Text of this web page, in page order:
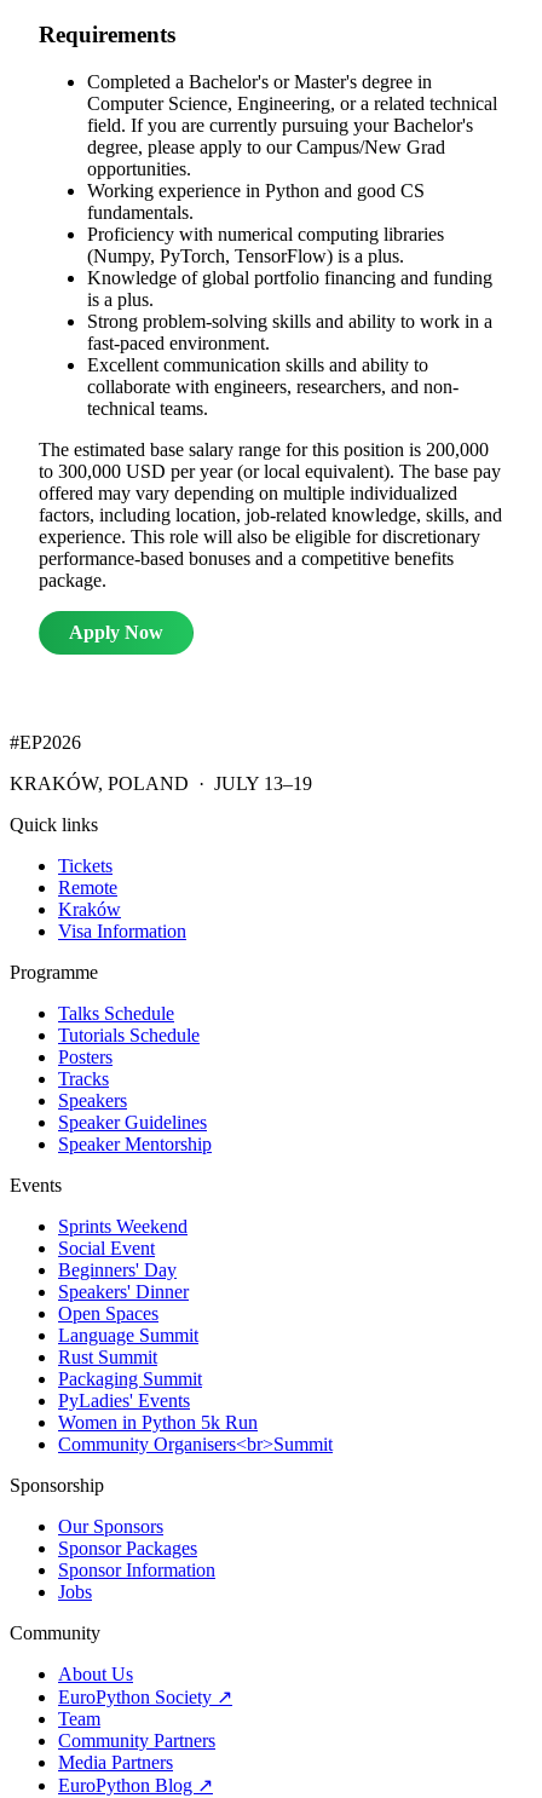
Requirements
Completed a Bachelor's or Master's degree in
Computer Science, Engineering, or a related technical
field. If you are currently pursuing your Bachelor's
degree, please apply to our Campus/New Grad
opportunities.
Working experience in Python and good CS
fundamentals.
Proficiency with numerical computing libraries
(Numpy, PyTorch, TensorFlow) is a plus.
Knowledge of global portfolio financing and funding
is a plus.
Strong problem-solving skills and ability to work in a
fast-paced environment.
Excellent communication skills and ability to
collaborate with engineers, researchers, and non-
technical teams.
The estimated base salary range for this position is 200,000
to 300,000 USD per year (or local equivalent). The base pay
offered may vary depending on multiple individualized
factors, including location, job-related knowledge, skills, and
experience. This role will also be eligible for discretionary
performance-based bonuses and a competitive benefits
package.
Apply Now
#EP2026
KRAKÓW, POLAND · JULY 13–19
Quick links
Tickets
Remote
Kraków
Visa Information
Programme
Talks Schedule
Tutorials Schedule
Posters
Tracks
Speakers
Speaker Guidelines
Speaker Mentorship
Events
Sprints Weekend
Social Event
Beginners' Day
Speakers' Dinner
Open Spaces
Language Summit
Rust Summit
Packaging Summit
PyLadies' Events
Women in Python 5k Run
Community Organisers<br>Summit
Sponsorship
Our Sponsors
Sponsor Packages
Sponsor Information
Jobs
Community
About Us
EuroPython Society ↗
Team
Community Partners
Media Partners
EuroPython Blog ↗